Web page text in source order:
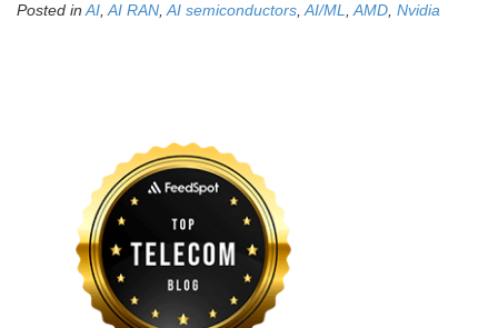
Posted in AI AI RAN AI semiconductors AI/ML AMD Nvidia